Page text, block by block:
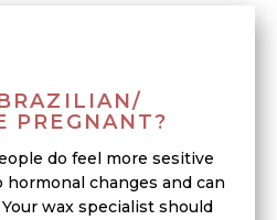
PREGNANT?
do feel more sesitive
changes and can
wax specialist should